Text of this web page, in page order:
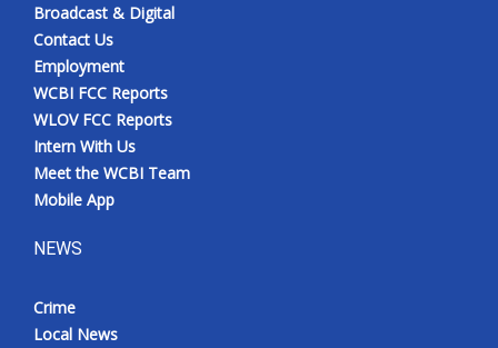
Broadcast & Digital
Contact Us
Employment
WCBI FCC Reports
WLOV FCC Reports
Intern With Us
Meet the WCBI Team
Mobile App
NEWS
Crime
Local News